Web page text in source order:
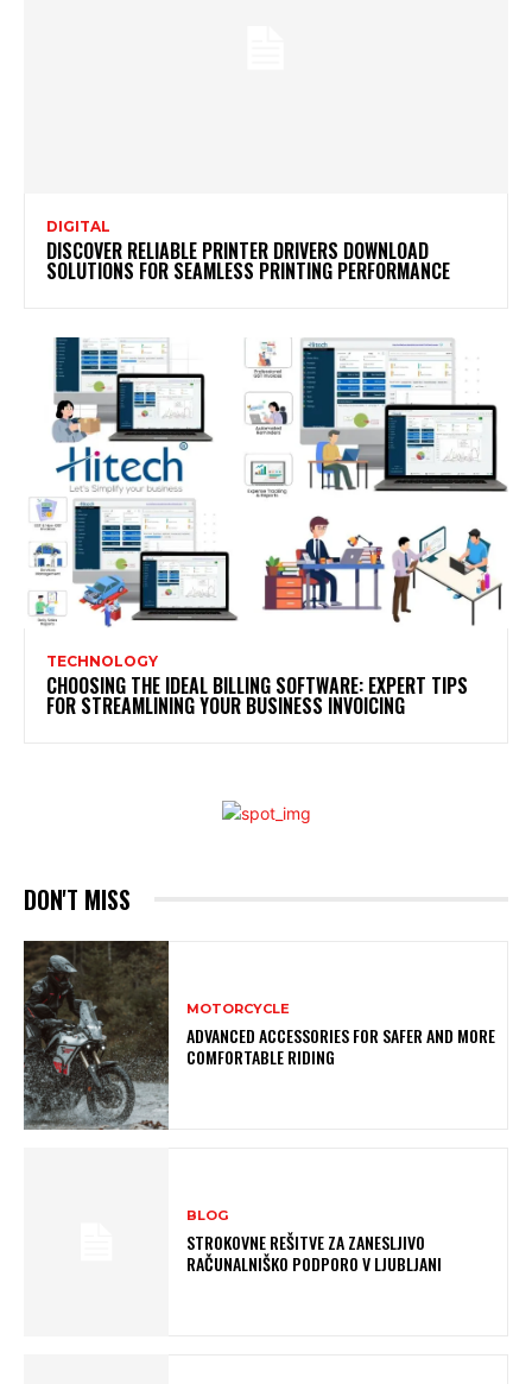
DIGITAL
DISCOVER RELIABLE PRINTER DRIVERS DOWNLOAD
SOLUTIONS FOR SEAMLESS PRINTING PERFORMANCE
TECHNOLOGY
CHOOSING THE IDEAL BILLING SOFTWARE: EXPERT TIPS
FOR STREAMLINING YOUR BUSINESS INVOICING
DON'T MISS
MOTORCYCLE
ADVANCED ACCESSORIES FOR SAFER AND MORE
COMFORTABLE RIDING
BLOG
STROKOVNE REŠITVE ZA ZANESLJIVO
RAČUNALNIŠKO PODPORO V LJUBLJANI